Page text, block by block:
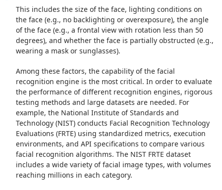
This includes the size of the face, lighting conditions on
the face (e.g., no backlighting or overexposure), the angle
of the face (e.g., a frontal view with rotation less than 50
degrees), and whether the face is partially obstructed (e.g.,
wearing a mask or sunglasses).
Among these factors, the capability of the facial
recognition engine is the most critical. In order to evaluate
the performance of different recognition engines, rigorous
testing methods and large datasets are needed. For
example, the National Institute of Standards and
Technology (NIST) conducts Facial Recognition Technology
Evaluations (FRTE) using standardized metrics, execution
environments, and API specifications to compare various
facial recognition algorithms. The NIST FRTE dataset
includes a wide variety of facial image types, with volumes
reaching millions in each category.